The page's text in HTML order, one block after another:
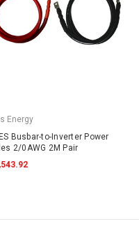
Energy
Busbar-to-Inverter Power
2/0AWG 2M Pair